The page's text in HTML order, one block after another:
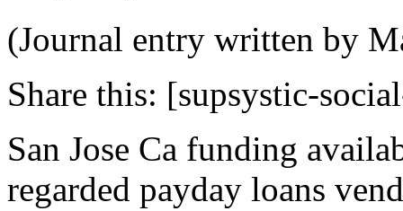
(Journal entry written by
Share this: [supsystic-
San Jose Ca funding
regarded payday loans